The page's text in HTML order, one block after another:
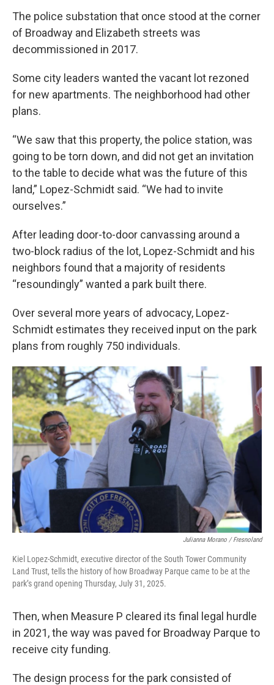
The police substation that once stood at the corner
of Broadway and Elizabeth streets was
decommissioned in 2017.
Some city leaders wanted the vacant lot rezoned
for new apartments. The neighborhood had other
plans.
“We saw that this property, the police station, was
going to be torn down, and did not get an invitation
to the table to decide what was the future of this
land,” Lopez-Schmidt said. “We had to invite
ourselves.”
After leading door-to-door canvassing around a
two-block radius of the lot, Lopez-Schmidt and his
neighbors found that a majority of residents
“resoundingly” wanted a park built there.
Over several more years of advocacy, Lopez-
Schmidt estimates they received input on the park
plans from roughly 750 individuals.
Julianna Morano / Fresnoland
Kiel Lopez-Schmidt, executive director of the South Tower Community
Land Trust, tells the history of how Broadway Parque came to be at the
park’s grand opening Thursday, July 31, 2025.
Then, when Measure P cleared its final legal hurdle
in 2021, the way was paved for Broadway Parque to
receive city funding.
The design process for the park consisted of